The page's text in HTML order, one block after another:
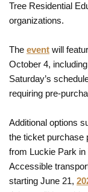
Tree Residential
organizations.
The event will
October 4,
Saturday’s
requiring pre-
Additional options
the ticket purchase
from Luckie Park in
Accessible
starting June 21,